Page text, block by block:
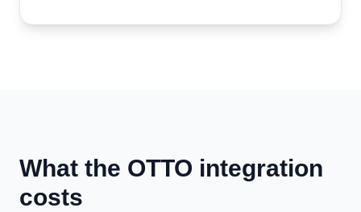
What the OTTO integration
costs